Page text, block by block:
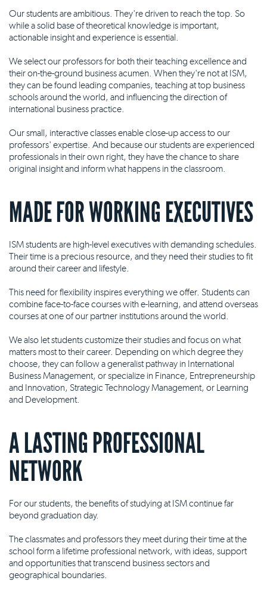
Our students are ambitious. They're driven to reach the top. So
while a solid base of theoretical knowledge is important,
actionable insight and experience is essential.
We select our professors for both their teaching excellence and
their on-the-ground business acumen. When they're not at ISM,
they can be found leading companies, teaching at top business
schools around the world, and influencing the direction of
international business practice.
Our small, interactive classes enable close-up access to our
professors' expertise. And because our students are experienced
professionals in their own right, they have the chance to share
original insight and inform what happens in the classroom.
MADE FOR WORKING EXECUTIVES
ISM students are high-level executives with demanding schedules.
Their time is a precious resource, and they need their studies to fit
around their career and lifestyle.
This need for flexibility inspires everything we offer. Students can
combine face-to-face courses with e-learning, and attend overseas
courses at one of our partner institutions around the world.
We also let students customize their studies and focus on what
matters most to their career. Depending on which degree they
choose, they can follow a generalist pathway in International
Business Management, or specialize in Finance, Entrepreneurship
and Innovation, Strategic Technology Management, or Learning
and Development.
A LASTING PROFESSIONAL
NETWORK
For our students, the benefits of studying at ISM continue far
beyond graduation day.
The classmates and professors they meet during their time at the
school form a lifetime professional network, with ideas, support
and opportunities that transcend business sectors and
geographical boundaries.